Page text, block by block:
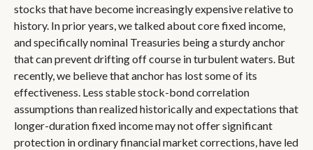
stocks that have become increasingly expensive relative to
history. In prior years, we talked about core fixed income,
and specifically nominal Treasuries being a sturdy anchor
that can prevent drifting off course in turbulent waters. But
recently, we believe that anchor has lost some of its
effectiveness. Less stable stock-bond correlation
assumptions than realized historically and expectations that
longer-duration fixed income may not offer significant
protection in ordinary financial market corrections, have led